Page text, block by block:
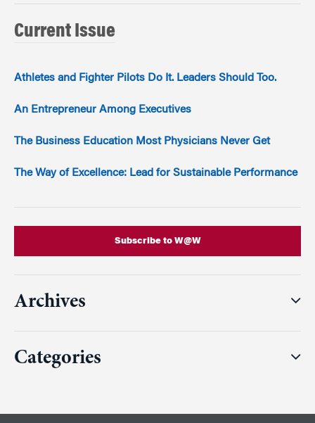
Current Issue
Athletes and Fighter Pilots Do It. Leaders Should Too.
An Entrepreneur Among Executives
The Business Education Most Physicians Never Get
The Way of Excellence: Lead for Sustainable Performance
Subscribe to W@W
Archives
Categories